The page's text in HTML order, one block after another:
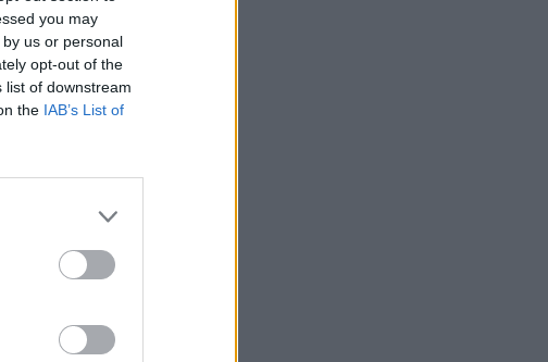
you may
us or personal
opt-out of the
list of downstream
the IAB’s List of